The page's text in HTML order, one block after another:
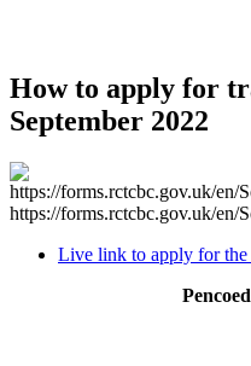
How to apply for
September 2022
https://forms.rctcbc.gov.uk/en/
Live link to apply for the